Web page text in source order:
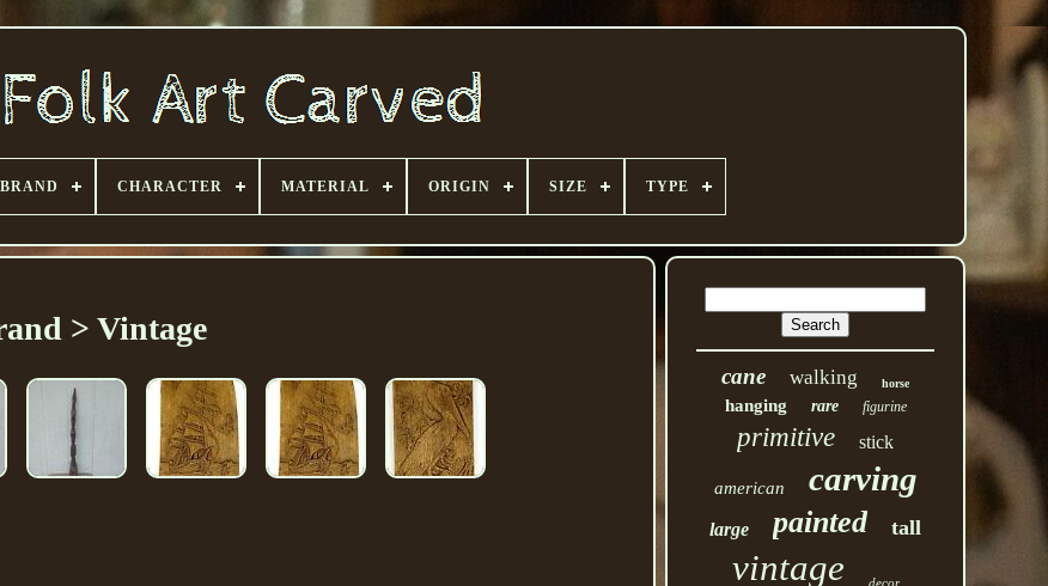
BRAND CHARACTER MATERIAL ORIGIN SIZE TYPE
> Vintage
cane walking horse
hanging rare figurine
primitive stick
american carving
large painted tall
vintage decor